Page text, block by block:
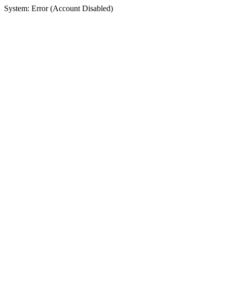
System: Error (Account Disabled)